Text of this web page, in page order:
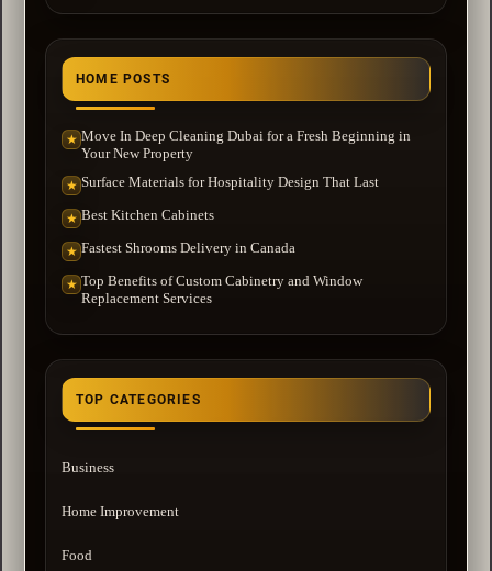
HOME POSTS
★ Move In Deep Cleaning Dubai for a Fresh Beginning in
Your New Property
★ Surface Materials for Hospitality Design That Last
★ Best Kitchen Cabinets
★ Fastest Shrooms Delivery in Canada
★ Top Benefits of Custom Cabinetry and Window
Replacement Services
TOP CATEGORIES
Business
Home Improvement
Food